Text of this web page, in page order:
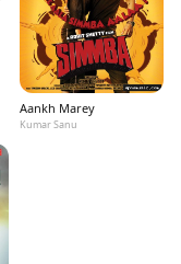
Aankh Marey
Kumar Sanu